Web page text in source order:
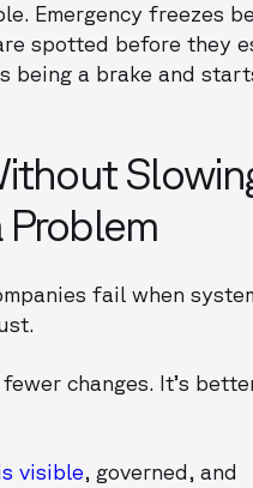
Emergency freezes
spotted before they
being a brake and
fail when
changes. It’s
visible, governed, and